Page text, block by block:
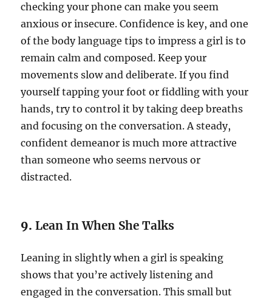
checking your phone can make you seem
anxious or insecure. Confidence is key, and one
of the body language tips to impress a girl is to
remain calm and composed. Keep your
movements slow and deliberate. If you find
yourself tapping your foot or fiddling with your
hands, try to control it by taking deep breaths
and focusing on the conversation. A steady,
confident demeanor is much more attractive
than someone who seems nervous or
distracted.
9.Lean In When She Talks
Leaning in slightly when a girl is speaking
shows that you’re actively listening and
engaged in the conversation. This small but